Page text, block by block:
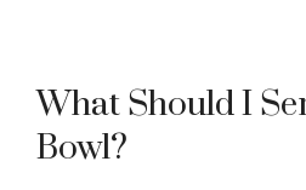
What Should I
Bowl?